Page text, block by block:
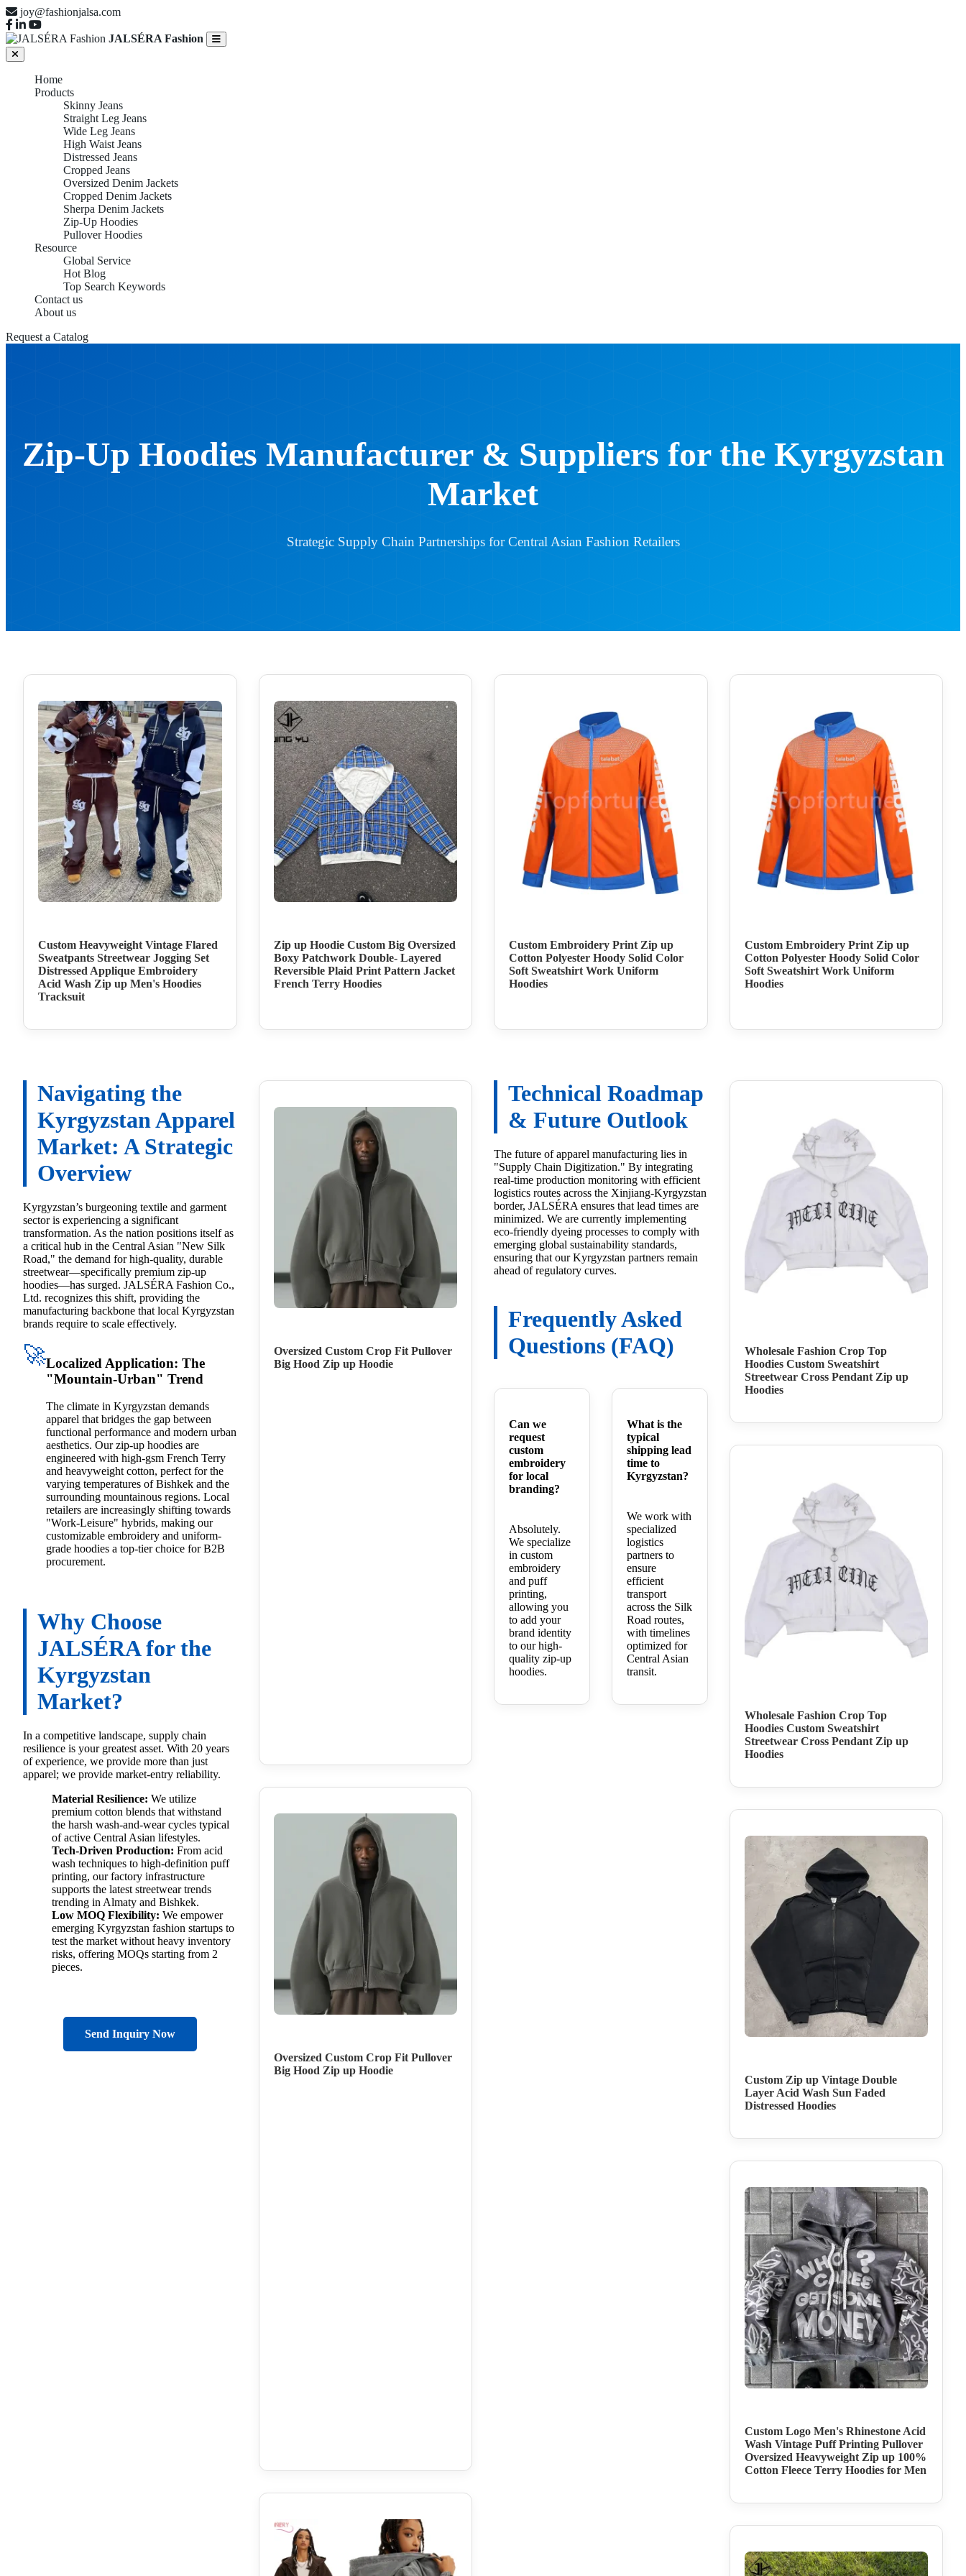
joy@fashionjalsa.com
JALSÉRA Fashion
Home
Products
Skinny Jeans
Straight Leg Jeans
Wide Leg Jeans
High Waist Jeans
Distressed Jeans
Cropped Jeans
Oversized Denim Jackets
Cropped Denim Jackets
Sherpa Denim Jackets
Zip-Up Hoodies
Pullover Hoodies
Resource
Global Service
Hot Blog
Top Search Keywords
Contact us
About us
Request a Catalog
Zip-Up Hoodies Manufacturer & Suppliers for the Kyrgyzstan
Market
Strategic Supply Chain Partnerships for Central Asian Fashion Retailers
Custom Heavyweight Vintage Flared
Sweatpants Streetwear Jogging Set
Distressed Applique Embroidery
Acid Wash Zip up Men's Hoodies
Tracksuit
Zip up Hoodie Custom Big Oversized
Boxy Patchwork Double- Layered
Reversible Plaid Print Pattern Jacket
French Terry Hoodies
Custom Embroidery Print Zip up
Cotton Polyester Hoody Solid Color
Soft Sweatshirt Work Uniform
Hoodies
Custom Embroidery Print Zip up
Cotton Polyester Hoody Solid Color
Soft Sweatshirt Work Uniform
Hoodies
Navigating the
Kyrgyzstan Apparel
Market: A Strategic
Overview
Kyrgyzstan’s burgeoning textile and garment
sector is experiencing a significant
transformation. As the nation positions itself as
a critical hub in the Central Asian "New Silk
Road," the demand for high-quality, durable
streetwear—specifically premium zip-up
hoodies—has surged. JALSÉRA Fashion Co.,
Ltd. recognizes this shift, providing the
manufacturing backbone that local Kyrgyzstan
brands require to scale effectively.
🚀Localized Application: The
"Mountain-Urban" Trend
The climate in Kyrgyzstan demands
apparel that bridges the gap between
functional performance and modern urban
aesthetics. Our zip-up hoodies are
engineered with high-gsm French Terry
and heavyweight cotton, perfect for the
varying temperatures of Bishkek and the
surrounding mountainous regions. Local
retailers are increasingly shifting towards
"Work-Leisure" hybrids, making our
customizable embroidery and uniform-
grade hoodies a top-tier choice for B2B
procurement.
Why Choose
JALSÉRA for the
Kyrgyzstan
Market?
In a competitive landscape, supply chain
resilience is your greatest asset. With 20 years
of experience, we provide more than just
apparel; we provide market-entry reliability.
Material Resilience: We utilize
premium cotton blends that withstand
the harsh wash-and-wear cycles typical
of active Central Asian lifestyles.
Tech-Driven Production: From acid
wash techniques to high-definition puff
printing, our factory infrastructure
supports the latest streetwear trends
trending in Almaty and Bishkek.
Low MOQ Flexibility: We empower
emerging Kyrgyzstan fashion startups to
test the market without heavy inventory
risks, offering MOQs starting from 2
pieces.
Send Inquiry Now
Oversized Custom Crop Fit Pullover
Big Hood Zip up Hoodie
Oversized Custom Crop Fit Pullover
Big Hood Zip up Hoodie
Technical Roadmap
& Future Outlook
The future of apparel manufacturing lies in
"Supply Chain Digitization." By integrating
real-time production monitoring with efficient
logistics routes across the Xinjiang-Kyrgyzstan
border, JALSÉRA ensures that lead times are
minimized. We are currently implementing
eco-friendly dyeing processes to comply with
emerging global sustainability standards,
ensuring that our Kyrgyzstan partners remain
ahead of regulatory curves.
Frequently Asked
Questions (FAQ)
Can we
request
custom
embroidery
for local
branding?
Absolutely.
We specialize
in custom
embroidery
and puff
printing,
allowing you
to add your
brand identity
to our high-
quality zip-up
hoodies.
What is the
typical
shipping lead
time to
Kyrgyzstan?
We work with
specialized
logistics
partners to
ensure
efficient
transport
across the Silk
Road routes,
with timelines
optimized for
Central Asian
transit.
Wholesale Fashion Crop Top
Hoodies Custom Sweatshirt
Streetwear Cross Pendant Zip up
Hoodies
Wholesale Fashion Crop Top
Hoodies Custom Sweatshirt
Streetwear Cross Pendant Zip up
Hoodies
Custom Zip up Vintage Double
Layer Acid Wash Sun Faded
Distressed Hoodies
Custom Logo Men's Rhinestone Acid
Wash Vintage Puff Printing Pullover
Oversized Heavyweight Zip up 100%
Cotton Fleece Terry Hoodies for Men